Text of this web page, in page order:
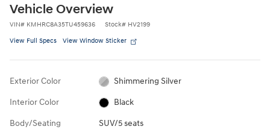
Vehicle Overview
VIN# KMHRC8A35TU459636 Stock# HV2199
View Full Specs View Window Sticker
Exterior Color Shimmering Silver
Interior Color Black
Body/Seating SUV/5 seats